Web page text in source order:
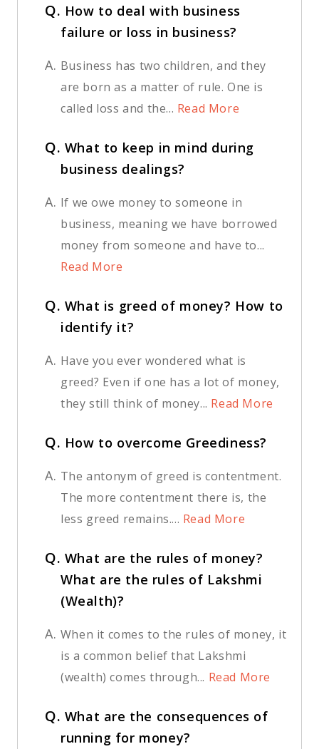
Q. How to deal with business
failure or loss in business?
A. Business has two children, and they
are born as a matter of rule. One is
called loss and the... Read More
Q. What to keep in mind during
business dealings?
A. If we owe money to someone in
business, meaning we have borrowed
money from someone and have to...
Read More
Q. What is greed of money? How to
identify it?
A. Have you ever wondered what is
greed? Even if one has a lot of money,
they still think of money... Read More
Q. How to overcome Greediness?
A. The antonym of greed is contentment.
The more contentment there is, the
less greed remains.... Read More
Q. What are the rules of money?
What are the rules of Lakshmi
(Wealth)?
A. When it comes to the rules of money, it
is a common belief that Lakshmi
(wealth) comes through... Read More
Q. What are the consequences of
running for money?